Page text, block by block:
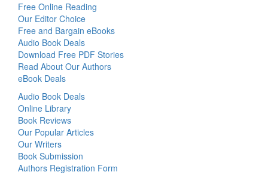
Free Online Reading
Our Editor Choice
Free and Bargain eBooks
Audio Book Deals
Download Free PDF Stories
Read About Our Authors
eBook Deals
Audio Book Deals
Online Library
Book Reviews
Our Popular Articles
Our Writers
Book Submission
Authors Registration Form